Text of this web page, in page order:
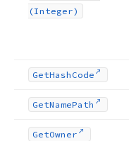
(Integer)
GetHash Code
GetNamePath
GetOwner